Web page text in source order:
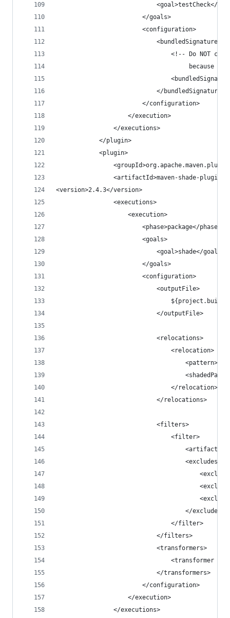
<goal>testCheck</
                        </goals>
                        <configuration>
                            <bundledSignatures>
<!-- Do NOT
because it
                            </bundledSignatures>
                        </configuration>
                    </execution>
                </executions>
            </plugin>
            <plugin>
<artifactId>maven-shade-
<version>2.4.3</version>
                <executions>
                    <execution>
                        <phase>package</phase>
                        <goals>
                            <goal>shade</goal>
                        </goals>
                        <configuration>
                            <outputFile>
                            </outputFile>
                            <relocations>
                                <relocation>
                                </relocation>
                            </relocations>
                            <filters>
                                <filter>
                                    <excludes>
                                    </excludes>
                                </filter>
                            </filters>
                            <transformers>
<transformer
                            </transformers>
                        </configuration>
                    </execution>
                </executions>